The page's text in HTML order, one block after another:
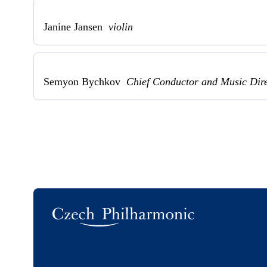
Janine Jansen violin
Semyon Bychkov Chief Conductor and Music